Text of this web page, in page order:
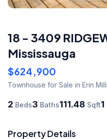
18 - 3409
Mississauga
$624,900
Townhouse for Sale in Erin
2 Beds3 Baths111.48 Sqft1
Property Details